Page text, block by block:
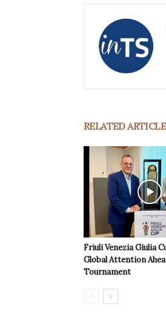
RELATED
Friuli Venezia Giulia
Global Attention
Tournament